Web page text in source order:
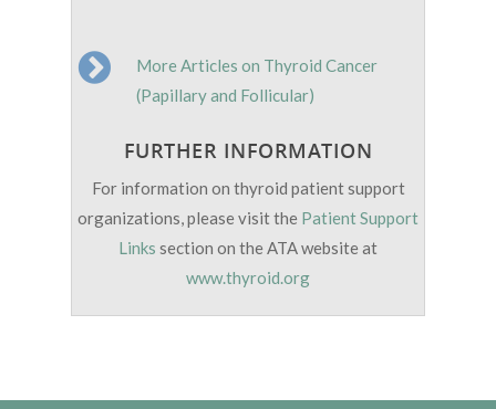
More Articles on Thyroid Cancer
(Papillary and Follicular)
FURTHER INFORMATION
For information on thyroid patient support
organizations, please visit the Patient Support
Links section on the ATA website at
www.thyroid.org